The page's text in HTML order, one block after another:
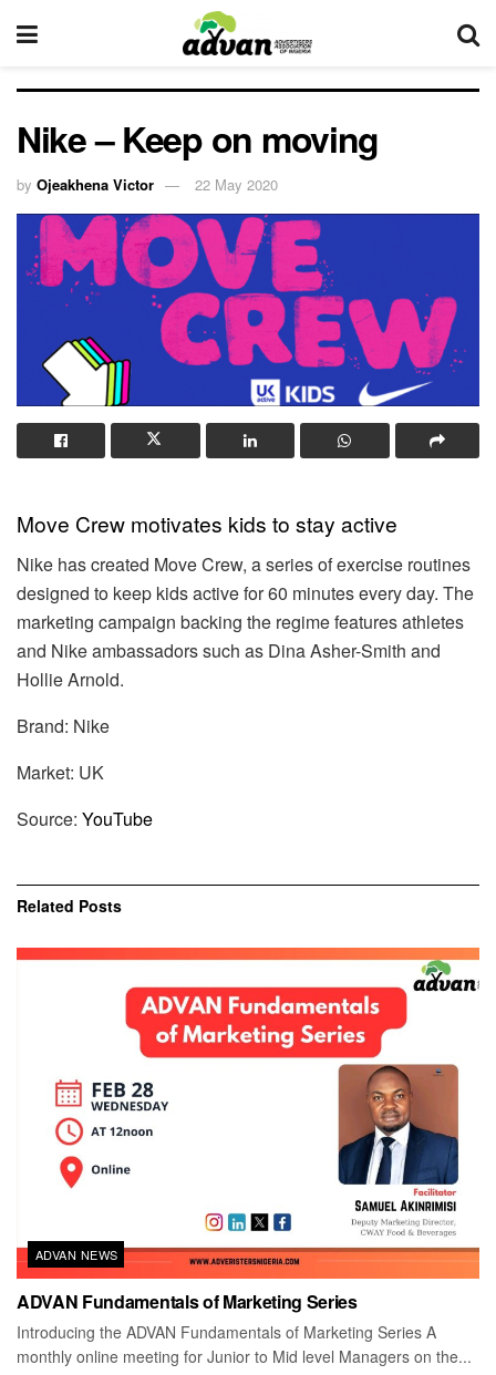
Nike – Keep on moving
by Ojeakhena Victor 22 May 2020
Move Crew motivates kids to stay active
Nike has created Move Crew, a series of exercise routines
designed to keep kids active for 60 minutes every day. The
marketing campaign backing the regime features athletes
and Nike ambassadors such as Dina Asher-Smith and
Hollie Arnold.
Brand: Nike
Market: UK
Source: YouTube
Related Posts
ADVAN NEWS
ADVAN Fundamentals of Marketing Series
Introducing the ADVAN Fundamentals of Marketing Series A
monthly online meeting for Junior to Mid level Managers on the...